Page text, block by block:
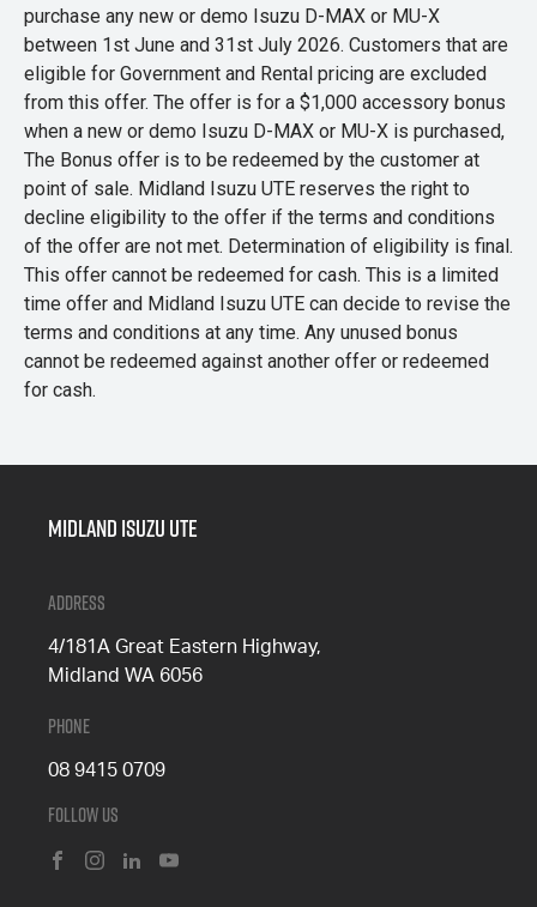
purchase any new or demo Isuzu D-MAX or MU-X
between 1st June and 31st July 2026. Customers that are
eligible for Government and Rental pricing are excluded
from this offer. The offer is for a $1,000 accessory bonus
when a new or demo Isuzu D-MAX or MU-X is purchased,
The Bonus offer is to be redeemed by the customer at
point of sale. Midland Isuzu UTE reserves the right to
decline eligibility to the offer if the terms and conditions
of the offer are not met. Determination of eligibility is final.
This offer cannot be redeemed for cash. This is a limited
time offer and Midland Isuzu UTE can decide to revise the
terms and conditions at any time. Any unused bonus
cannot be redeemed against another offer or redeemed
for cash.
Midland Isuzu Ute
Address
4/181A Great Eastern Highway,
Midland WA 6056
Phone
08 9415 0709
Follow Us